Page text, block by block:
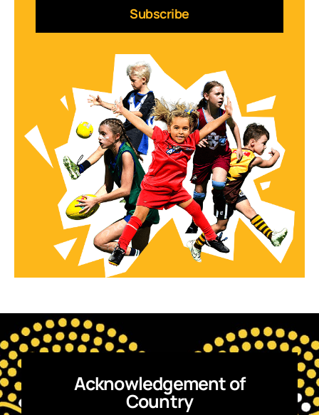
Acknowledgement of
Country